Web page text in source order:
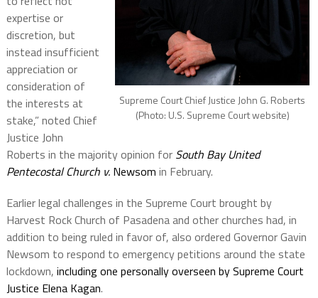
Supreme Court Chief Justice John G. Roberts
(Photo: U.S. Supreme Court website)
expertise or
discretion, but
instead insufficient
appreciation or
consideration of
the interests at
stake,” noted Chief
Justice John
Roberts in the majority opinion for South Bay United
Pentecostal Church v.Newsom in February.
Earlier legal challenges in the Supreme Court brought by
Harvest Rock Church of Pasadena and other churches had, in
addition to being ruled in favor of, also ordered Governor Gavin
Newsom to respond to emergency petitions around the state
lockdown, including one personally overseen by Supreme Court
Justice Elena Kagan.